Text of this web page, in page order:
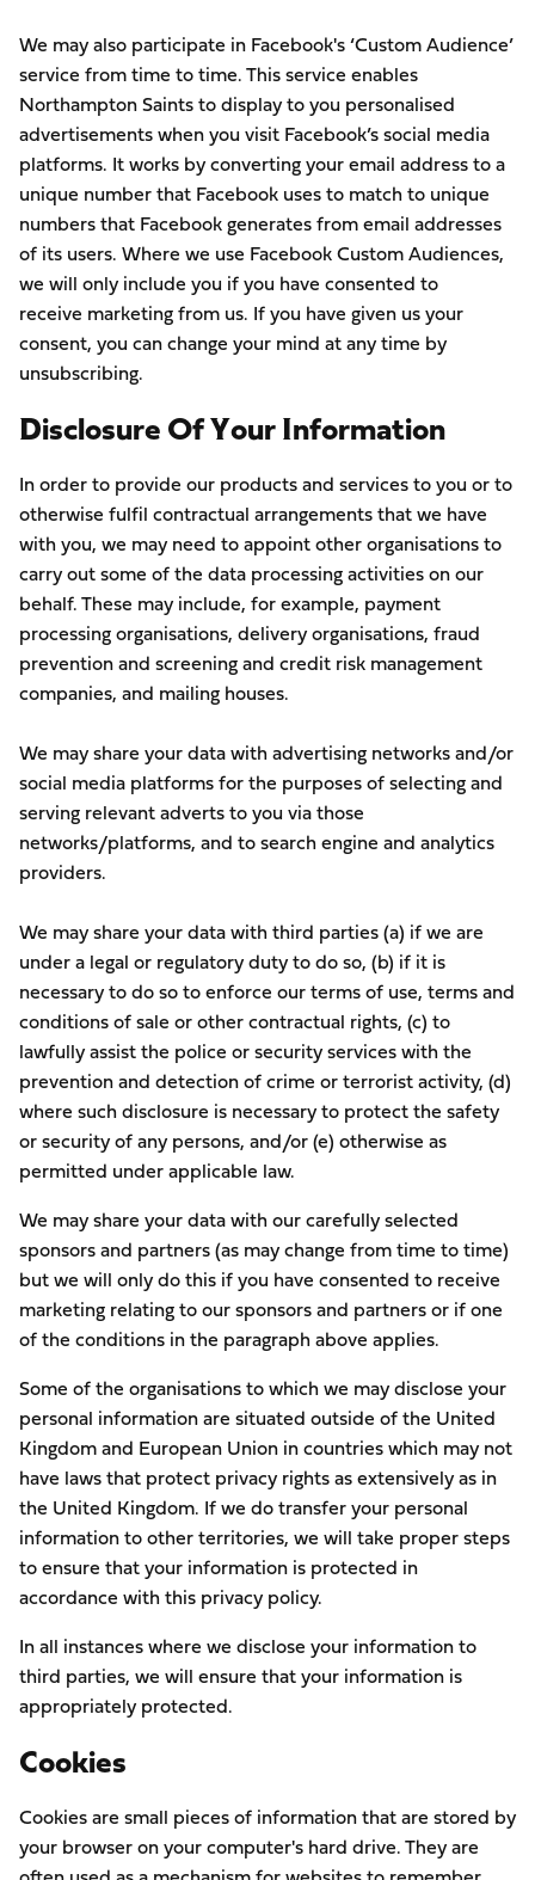
We may also participate in Facebook's ‘Custom Audience’
service from time to time. This service enables
Northampton Saints to display to you personalised
advertisements when you visit Facebook’s social media
platforms. It works by converting your email address to a
unique number that Facebook uses to match to unique
numbers that Facebook generates from email addresses
of its users. Where we use Facebook Custom Audiences,
we will only include you if you have consented to
receive marketing from us. If you have given us your
consent, you can change your mind at any time by
unsubscribing.
Disclosure Of Your Information
In order to provide our products and services to you or to
otherwise fulfil contractual arrangements that we have
with you, we may need to appoint other organisations to
carry out some of the data processing activities on our
behalf. These may include, for example, payment
processing organisations, delivery organisations, fraud
prevention and screening and credit risk management
companies, and mailing houses.
We may share your data with advertising networks and/or
social media platforms for the purposes of selecting and
serving relevant adverts to you via those
networks/platforms, and to search engine and analytics
providers.
We may share your data with third parties (a) if we are
under a legal or regulatory duty to do so, (b) if it is
necessary to do so to enforce our terms of use, terms and
conditions of sale or other contractual rights, (c) to
lawfully assist the police or security services with the
prevention and detection of crime or terrorist activity, (d)
where such disclosure is necessary to protect the safety
or security of any persons, and/or (e) otherwise as
permitted under applicable law.
We may share your data with our carefully selected
sponsors and partners (as may change from time to time)
but we will only do this if you have consented to receive
marketing relating to our sponsors and partners or if one
of the conditions in the paragraph above applies.
Some of the organisations to which we may disclose your
personal information are situated outside of the United
Kingdom and European Union in countries which may not
have laws that protect privacy rights as extensively as in
the United Kingdom. If we do transfer your personal
information to other territories, we will take proper steps
to ensure that your information is protected in
accordance with this privacy policy.
In all instances where we disclose your information to
third parties, we will ensure that your information is
appropriately protected.
Cookies
Cookies are small pieces of information that are stored by
your browser on your computer's hard drive. They are